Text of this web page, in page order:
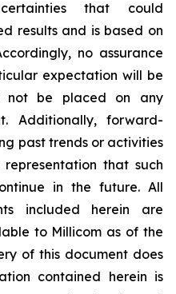
that could
results and is based on
no assurance
expectation will be
not be placed on any
Additionally, forward-
past trends or activities
that such
in the future. All
included herein are
to Millicom as of the
of this document does
contained herein is